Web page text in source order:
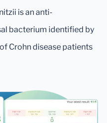
is an anti-
bacterium identified by
Crohn disease patients